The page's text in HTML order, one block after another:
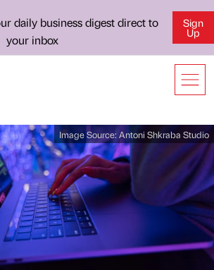
daily business digest direct to
your inbox
Sign
Up
Image Source: Antoni Shkraba Studio